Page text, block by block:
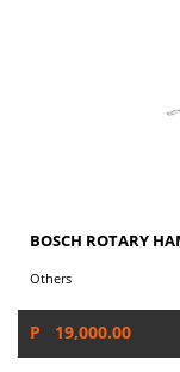
BOSCH ROTARY
Others
P 19,000.00